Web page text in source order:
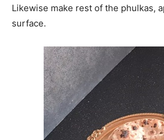
Likewise make rest of the phulkas,
surface.